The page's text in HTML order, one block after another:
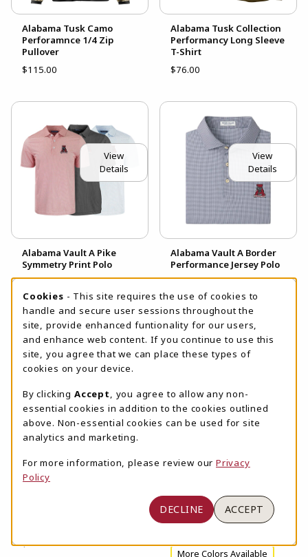
Alabama Tusk Camo
Perforamnce 1/4 Zip
Pullover
$115.00
Alabama Tusk Collection
Performancy Long Sleeve
T-Shirt
$76.00
View
Details
Alabama Vault A Pike
Symmetry Print Polo
$98.00
New
View
Details
Alabama Vault A Border
Performance Jersey Polo
$155.00
View
Details
$36.00
View
Details
Alabama Vault A Forge
Double Striped Polo
More Colors Available
COOKIE USAGE NOTIFICATION
Cookies - This site requires the use of cookies to
handle and secure user sessions throughout the
site, provide enhanced funtionality for our users,
and enhance web content. If you continue to use this
site, you agree that we can place these types of
cookies on your device.
By clicking Accept
, you agree to allow any non-
essential cookies in addition to the cookies outlined
above. Non-essential cookies can be used for site
analytics and marketing.
For more information, please review our Privacy
Policy
DECLINE ACCEPT